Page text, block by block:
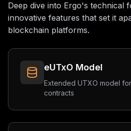
Deep dive into Ergo's technical
innovative features that set it
blockchain platforms.
eUTxO Model
Extended UTXO model
contracts